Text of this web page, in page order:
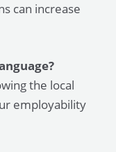
can increase
the local
employability